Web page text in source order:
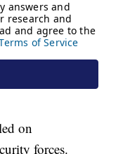
on
forces.